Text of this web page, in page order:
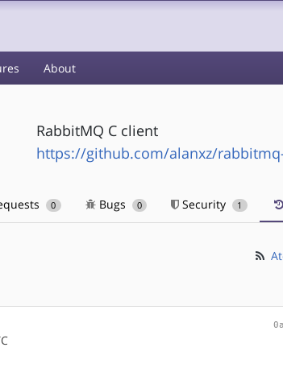
About
RabbitMQ C client
https://github.com/alanxz/
0 Bugs 0 Security 1